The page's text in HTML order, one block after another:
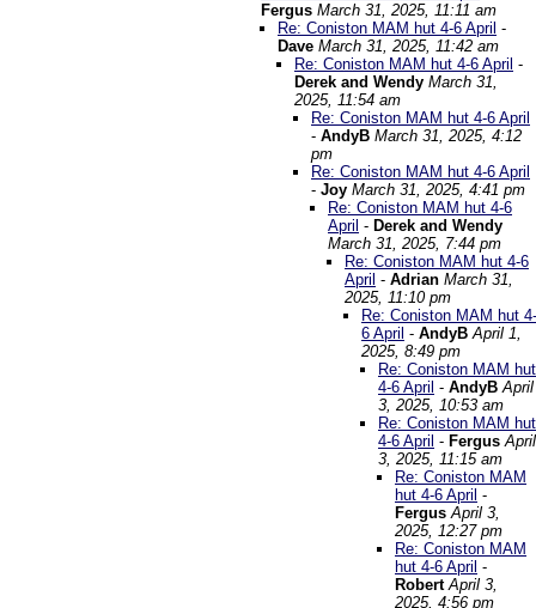
Fergus March 31, 2025, 11:11 am
Re: Coniston MAM hut 4-6 April -
Dave March 31, 2025, 11:42 am
Re: Coniston MAM hut 4-6 April -
Derek and Wendy March 31,
2025, 11:54 am
Re: Coniston MAM hut 4-6 April
- AndyB March 31, 2025, 4:12
pm
Re: Coniston MAM hut 4-6 April
- Joy March 31, 2025, 4:41 pm
Re: Coniston MAM hut 4-6
April - Derek and Wendy
March 31, 2025, 7:44 pm
Re: Coniston MAM hut 4-6
April - Adrian March 31,
2025, 11:10 pm
Re: Coniston MAM hut 4-
6 April - AndyB April 1,
2025, 8:49 pm
Re: Coniston MAM hut
4-6 April - AndyB April
3, 2025, 10:53 am
Re: Coniston MAM hut
4-6 April - Fergus April
3, 2025, 11:15 am
Re: Coniston MAM
hut 4-6 April -
Fergus April 3,
2025, 12:27 pm
Re: Coniston MAM
hut 4-6 April -
Robert April 3,
2025, 4:56 pm